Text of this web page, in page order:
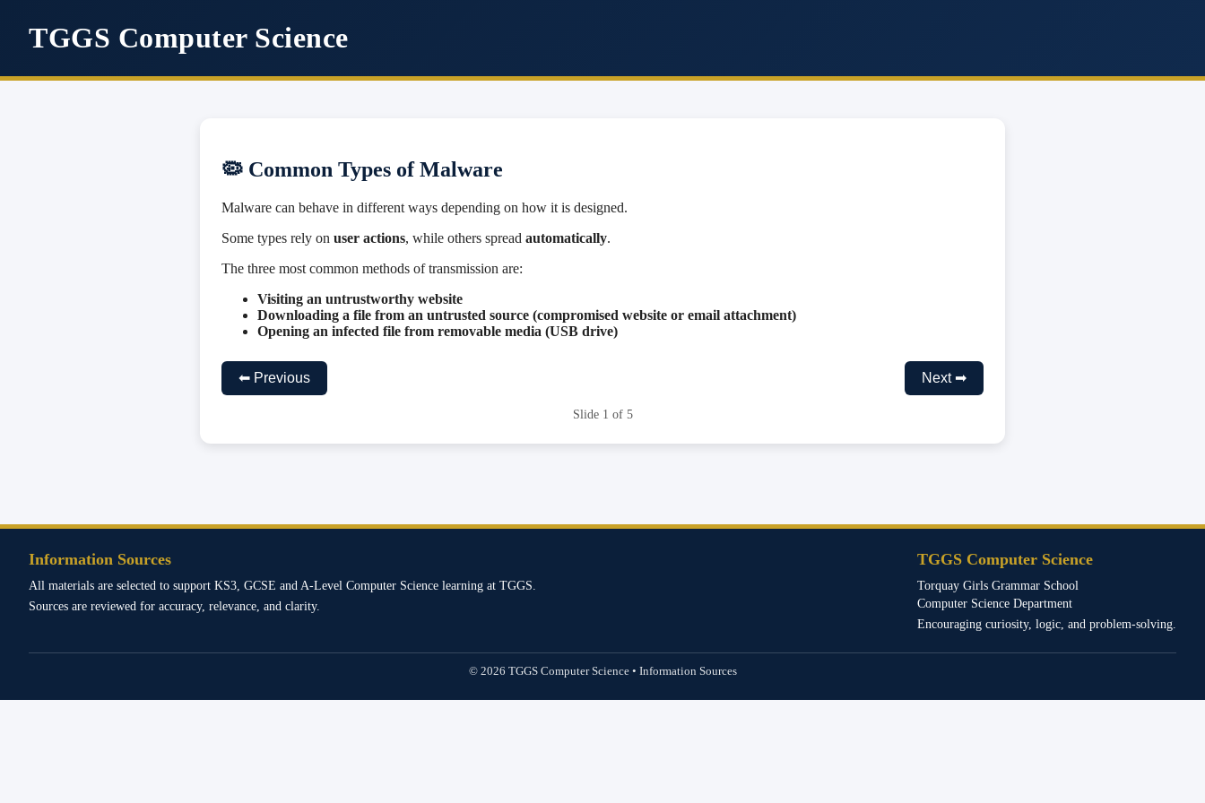
TGGS Computer Science
🦠 Common Types of Malware
Malware can behave in different ways depending on how it is designed.
Some types rely on user actions, while others spread automatically.
The three most common methods of transmission are:
Visiting an untrustworthy website
Downloading a file from an untrusted source (compromised website or email attachment)
Opening an infected file from removable media (USB drive)
⬅ Previous Next ➡
Slide 1 of 5
Information Sources
All materials are selected to support KS3, GCSE and A-Level Computer Science learning at TGGS.
Sources are reviewed for accuracy, relevance, and clarity.
TGGS Computer Science
Torquay Girls Grammar School
Computer Science Department
Encouraging curiosity, logic, and problem-solving.
© 2026 TGGS Computer Science • Information Sources